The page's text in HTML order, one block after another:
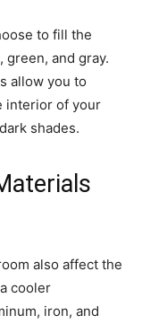
to fill the
and gray.
allow you to
interior of your
shades.
also affect the
cooler
iron, and